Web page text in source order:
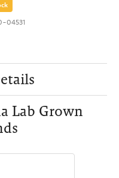
04531
Lab Grown